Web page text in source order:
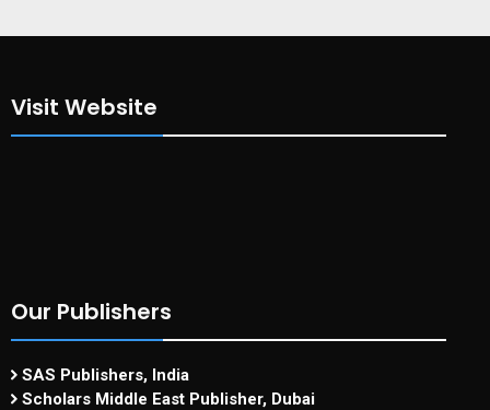
Visit Website
Our Publishers
SAS Publishers, India
Scholars Middle East Publisher, Dubai